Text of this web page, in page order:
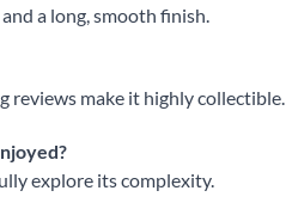
a long, smooth finish.
reviews make it highly collectible.
explore its complexity.